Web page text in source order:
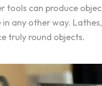
tools can produce
in any other way.
truly round objects.